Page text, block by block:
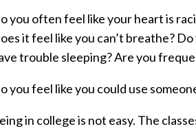
you often feel like your heart is
it feel like you can’t breathe?
trouble sleeping? Are you
you feel like you could use
in college is not easy. The